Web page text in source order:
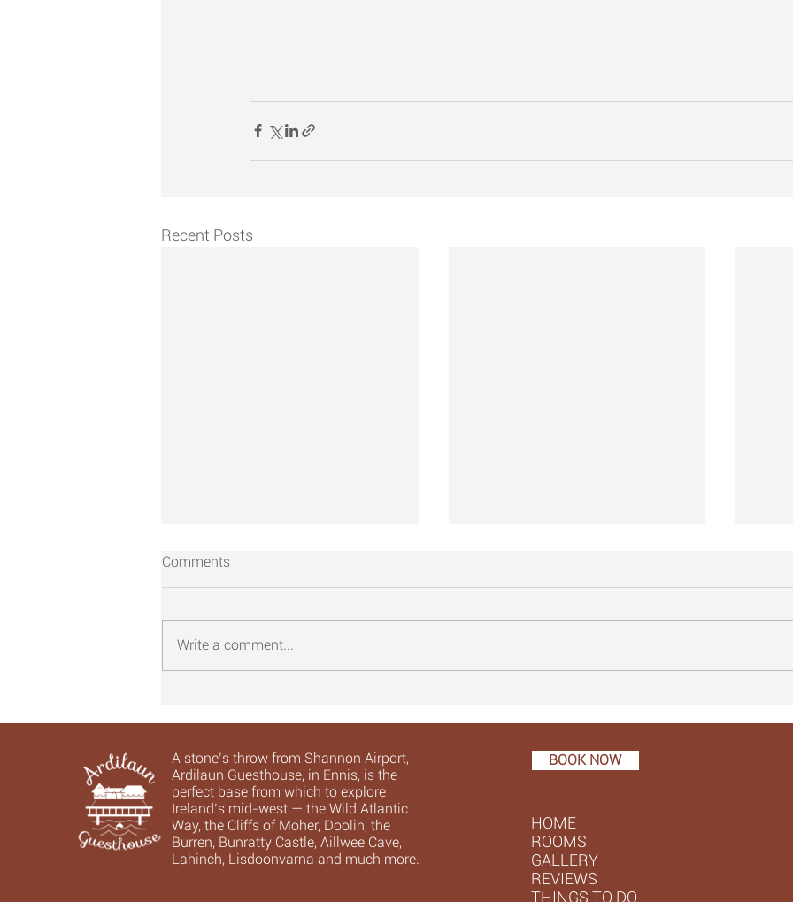
Recent Posts
16. Leaving it all behind ...
15. Spot the makeover ...
Comments
Write a comment...
A stone’s throw from Shannon Airport,
Ardilaun Guesthouse, in Ennis, is the
perfect base from which to explore
Ireland’s mid-west — the Wild Atlantic
Way, the Cliffs of Moher, Doolin, the
Burren, Bunratty Castle, Aillwee Cave,
Lahinch, Lisdoonvarna and much more.
BOOK NOW
HOME
ROOMS
GALLERY
REVIEWS
THINGS TO DO